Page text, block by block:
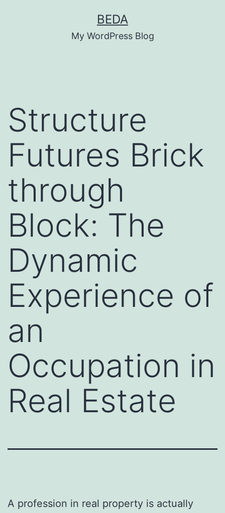
BEDA
My WordPress Blog
Structure
Futures Brick
through
Block: The
Dynamic
Experience of
an
Occupation in
Real Estate
A profession in real property is actually